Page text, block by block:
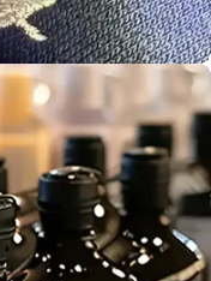
Aust. Owned &
Operated
Service